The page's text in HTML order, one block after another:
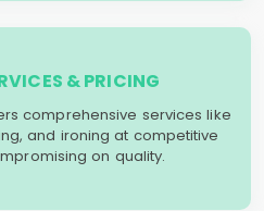
& PRICING
comprehensive services like
and ironing at competitive
on quality.